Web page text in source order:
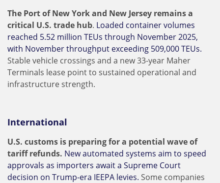
The Port of New York and New Jersey remains a
critical U.S. trade hub. Loaded container volumes
reached 5.52 million TEUs through November 2025,
with November throughput exceeding 509,000 TEUs.
Stable vehicle crossings and a new 33-year Maher
Terminals lease point to sustained operational and
infrastructure strength.
International
U.S. customs is preparing for a potential wave of
tariff refunds. New automated systems aim to speed
approvals as importers await a Supreme Court
decision on Trump-era IEEPA levies. Some companies